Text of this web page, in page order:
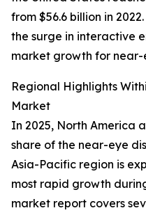
from $56.6 billion in
the surge in interactive
market growth for near-
Regional Highlights
Market
In 2025, North America
share of the near-eye
Asia-Pacific region is
most rapid growth
market report covers